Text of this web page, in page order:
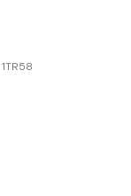
1TR58